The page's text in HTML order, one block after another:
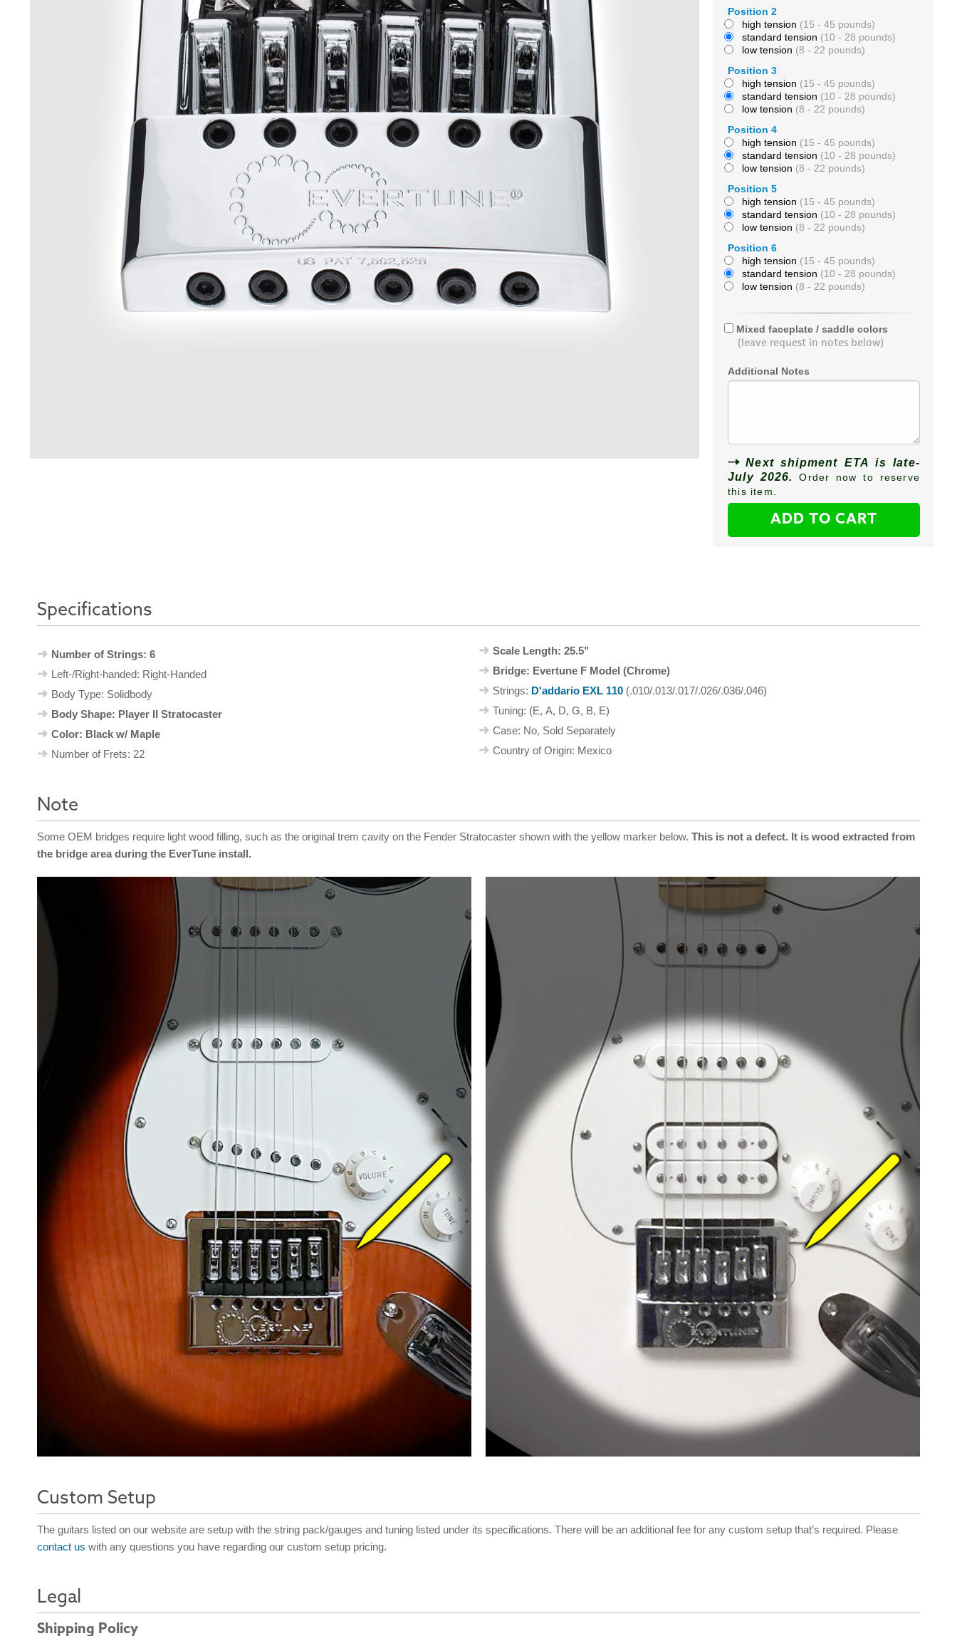
Position 2
high tension (15 - 45 pounds)
standard tension (10 - 28 pounds)
low tension (8 - 22 pounds)
Position 3
high tension (15 - 45 pounds)
standard tension (10 - 28 pounds)
low tension (8 - 22 pounds)
Position 4
high tension (15 - 45 pounds)
standard tension (10 - 28 pounds)
low tension (8 - 22 pounds)
Position 5
high tension (15 - 45 pounds)
standard tension (10 - 28 pounds)
low tension (8 - 22 pounds)
Position 6
high tension (15 - 45 pounds)
standard tension (10 - 28 pounds)
low tension (8 - 22 pounds)
Mixed faceplate / saddle colors
(leave request in notes below)
Additional Notes
Next shipment ETA is late-
July 2026.
Order now to reserve
this item.
ADD TO CART
Specifications
Number of Strings: 6
Left-/Right-handed: Right-Handed
Body Type: Solidbody
Body Shape: Player II Stratocaster
Color: Black w/ Maple
Number of Frets: 22
Scale Length: 25.5"
Bridge: Evertune F Model (Chrome)
Strings: D'addario EXL 110 (.010/.013/.017/.026/.036/.046)
Tuning: (E, A, D, G, B, E)
Case: No, Sold Separately
Country of Origin: Mexico
Note
Some OEM bridges require light wood filling, such as the original trem cavity on the Fender Stratocaster shown with the yellow marker below. This is not a defect. It is wood extracted from
the bridge area during the EverTune install.
Custom Setup
The guitars listed on our website are setup with the string pack/gauges and tuning listed under its specifications. There will be an additional fee for any custom setup that’s required. Please
contact us with any questions you have regarding our custom setup pricing.
Legal
Shipping Policy